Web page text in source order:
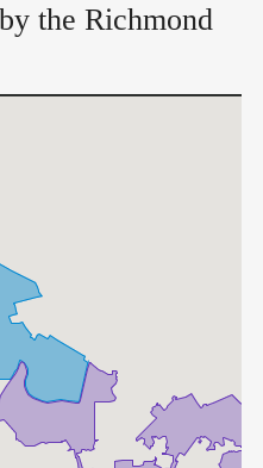
the Richmond